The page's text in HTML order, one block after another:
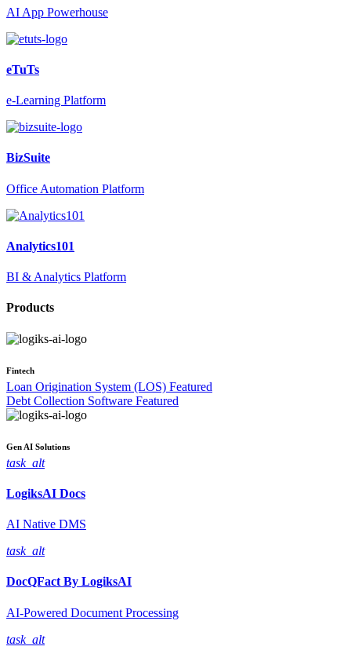
AI App Powerhouse
eTuTs
e-Learning Platform
BizSuite
Office Automation Platform
Analytics101
BI & Analytics Platform
Products
Fintech
Loan Origination System (LOS) Featured
Debt Collection Software Featured
Gen AI Solutions
task_alt
LogiksAI Docs
AI Native DMS
task_alt
DocQFact By LogiksAI
AI-Powered Document Processing
task_alt